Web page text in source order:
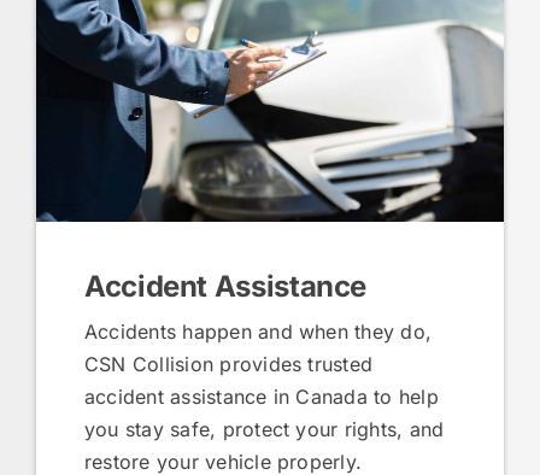
Accident Assistance
Accidents happen and when they do,
CSN Collision provides trusted
accident assistance in Canada to help
you stay safe, protect your rights, and
restore your vehicle properly.